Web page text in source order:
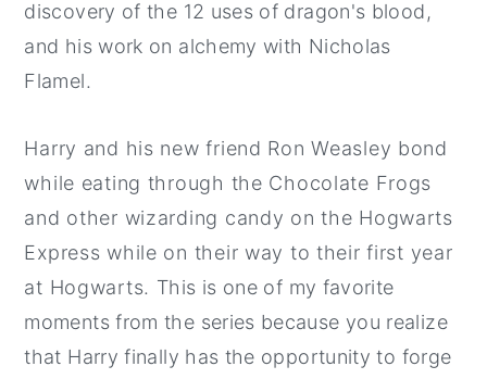
discovery of the 12 uses of dragon's blood,
and his work on alchemy with Nicholas
Flamel.
Harry and his new friend Ron Weasley bond
while eating through the Chocolate Frogs
and other wizarding candy on the Hogwarts
Express while on their way to their first year
at Hogwarts. This is one of my favorite
moments from the series because you realize
that Harry finally has the opportunity to forge